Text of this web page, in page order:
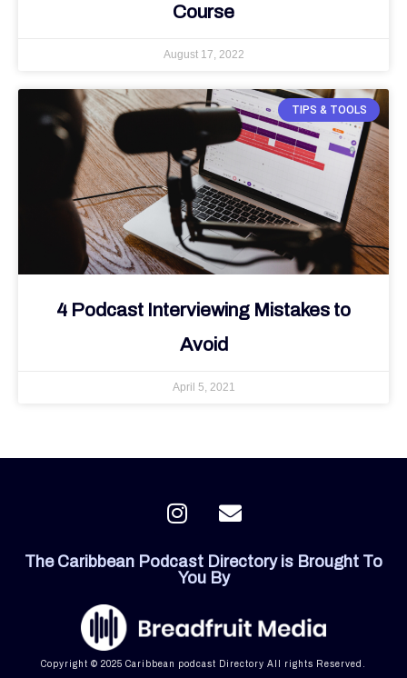
Course
August 17, 2022
TIPS & TOOLS
4 Podcast Interviewing Mistakes to
Avoid
April 5, 2021
I
n
t
a
r
a
E
n
e
o
p
e
The Caribbean Podcast Directory is Brought To
You By
Copyright © 2025 Caribbean podcast Directory All rights Reserved.